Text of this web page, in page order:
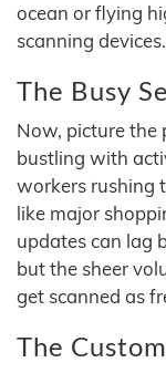
ocean or flying
scanning devices.
The Busy
Now, picture the
bustling with
workers rushing
like major
updates can lag
but the sheer
get scanned as
The